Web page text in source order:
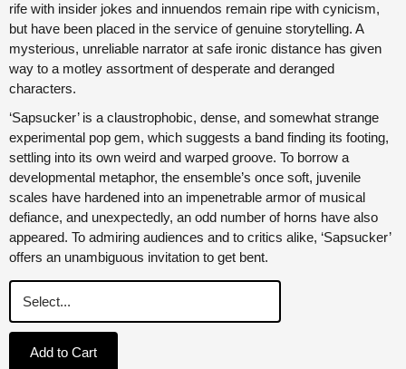
rife with insider jokes and innuendos remain ripe with cynicism,
but have been placed in the service of genuine storytelling. A
mysterious, unreliable narrator at safe ironic distance has given
way to a motley assortment of desperate and deranged
characters.
‘Sapsucker’ is a claustrophobic, dense, and somewhat strange
experimental pop gem, which suggests a band finding its footing,
settling into its own weird and warped groove. To borrow a
developmental metaphor, the ensemble’s once soft, juvenile
scales have hardened into an impenetrable armor of musical
defiance, and unexpectedly, an odd number of horns have also
appeared. To admiring audiences and to critics alike, ‘Sapsucker’
offers an unambiguous invitation to get bent.
Add to Cart